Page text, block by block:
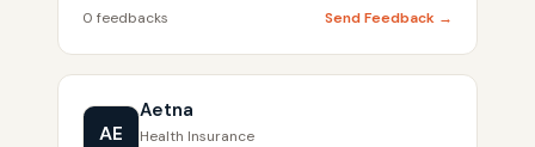
0 feedbacks Send Feedback →
AE
Aetna
Health Insurance